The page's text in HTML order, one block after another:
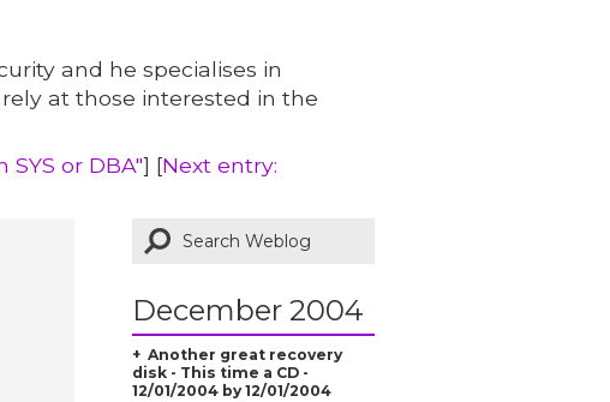
and he specialises in
at those interested in the
or DBA"] [Next entry:
December 2004
Another great recovery
disk - This time a CD -
12/01/2004 by 12/01/2004